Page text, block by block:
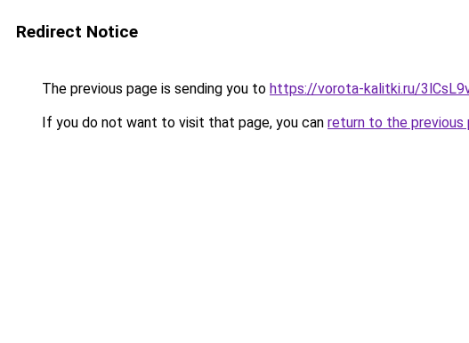
Redirect Notice
The previous page is sending you to https://vorota-kalitki.ru/
If you do not want to visit that page, you can return to the previous